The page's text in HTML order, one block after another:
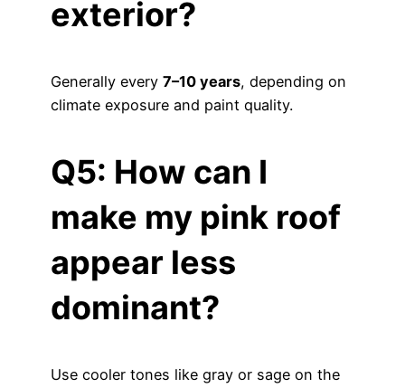
exterior?
Generally every 7–10 years, depending on
climate exposure and paint quality.
Q5: How can I
make my pink roof
appear less
dominant?
Use cooler tones like gray or sage on the